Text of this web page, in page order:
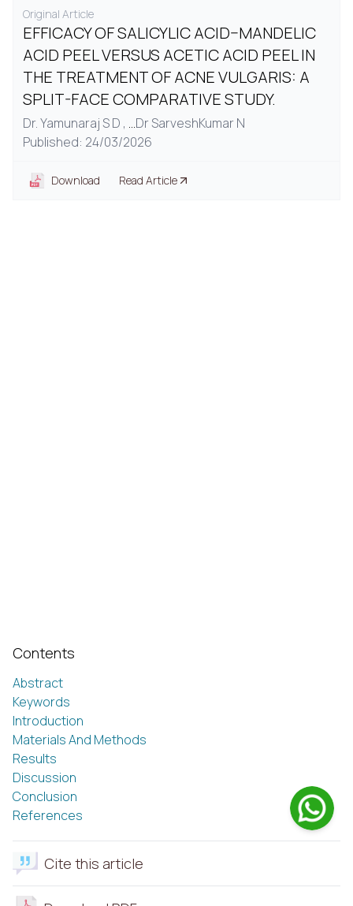
Contents
Abstract
Keywords
Introduction
Materials And Methods
Results
Discussion
Conclusion
References
Cite this article
Original Article
EFFICACY OF SALICYLIC ACID–MANDELIC
ACID PEEL VERSUS ACETIC ACID PEEL IN
THE TREATMENT OF ACNE VULGARIS: A
SPLIT-FACE COMPARATIVE STUDY.
Dr. Yamunaraj S D , ...Dr SarveshKumar N
Published: 24/03/2026
Download Read Article